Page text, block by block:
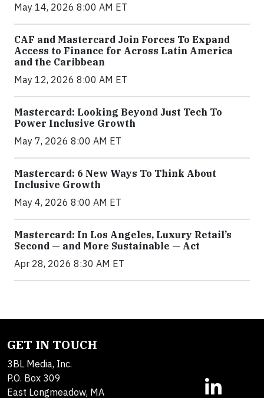
May 14, 2026 8:00 AM ET
CAF and Mastercard Join Forces To Expand
Access to Finance for Across Latin America
and the Caribbean
May 12, 2026 8:00 AM ET
Mastercard: Looking Beyond Just Tech To
Power Inclusive Growth
May 7, 2026 8:00 AM ET
Mastercard: 6 New Ways To Think About
Inclusive Growth
May 4, 2026 8:00 AM ET
Mastercard: In Los Angeles, Luxury Retail’s
Second — and More Sustainable — Act
Apr 28, 2026 8:30 AM ET
GET IN TOUCH
3BL Media, Inc.
P.O. Box 309
East Longmeadow, MA